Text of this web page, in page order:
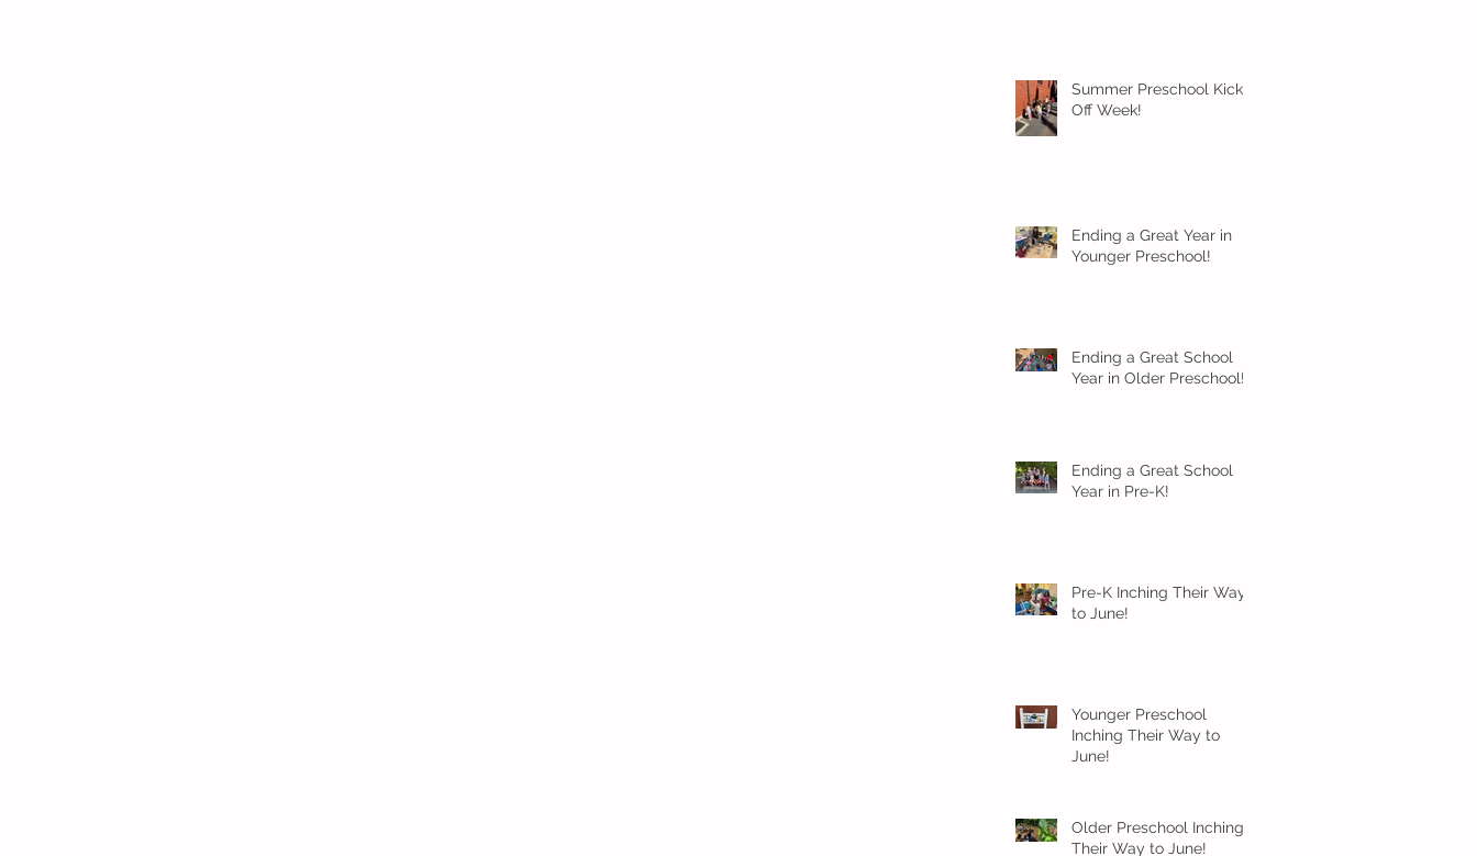
Summer Preschool Kick
Off Week!
Ending a Great Year in
Younger Preschool!
Ending a Great School
Year in Older Preschool!
Ending a Great School
Year in Pre-K!
Pre-K Inching Their Way
to June!
Younger Preschool
Inching Their Way to
June!
Older Preschool Inching
Their Way to June!